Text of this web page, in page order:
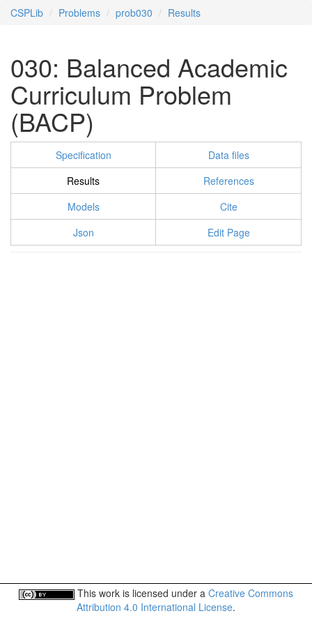
CSPLib Problems prob030 Results
030: Balanced Academic
Curriculum Problem
(BACP)
Specification
Data files
Results
References
Models
Cite
Json
Edit Page
This work is licensed under a Creative Commons
Attribution 4.0 International License.